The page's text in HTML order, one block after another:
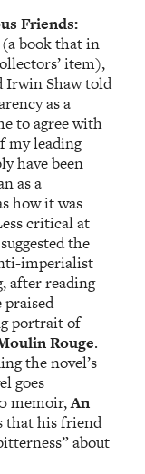
Friends:
(a book that in
item),
Irwin Shaw told
as a
to agree with
my leading
have been
as a
how it was
critical at
the
imperialist
after reading
portrait of
Rouge.
the novel’s
goes
memoir,An
that his friend
about